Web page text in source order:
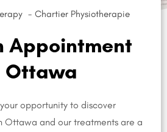
Chartier Physiotherapie
Appointment
Ottawa
opportunity to discover
Ottawa and our treatments are a